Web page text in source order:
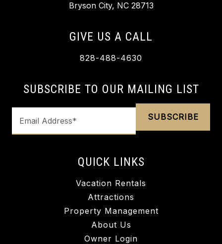
Bryson City, NC 28713
GIVE US A CALL
828-488-4630
SUBSCRIBE TO OUR MAILING LIST
QUICK LINKS
Vacation Rentals
Attractions
Property Management
About Us
Owner Login